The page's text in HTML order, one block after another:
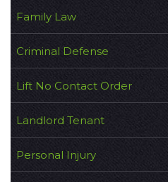
Family Law
Criminal Defense
Lift No Contact Order
Landlord Tenant
Personal Injury